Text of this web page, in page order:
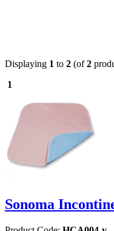
Displaying 1 to 2 (of2
1
Sonoma